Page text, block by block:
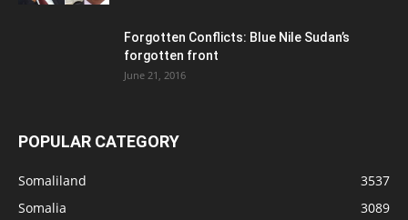
Forgotten Conflicts: Blue Nile Sudan’s
forgotten front
June 21, 2016
POPULAR CATEGORY
Somaliland
3537
Somalia
3089